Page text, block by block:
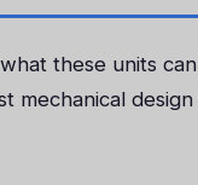
these units
mechanical